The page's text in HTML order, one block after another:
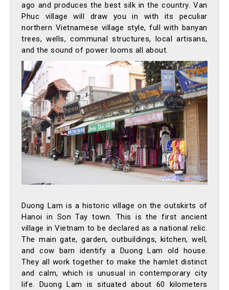
ago and produces the best silk in the country. Van
Phuc village will draw you in with its peculiar
northern Vietnamese village style, full with banyan
trees, wells, communal structures, local artisans,
and the sound of power looms all about.
Duong Lam is a historic village on the outskirts of
Hanoi in Son Tay town. This is the first ancient
village in Vietnam to be declared as a national relic.
The main gate, garden, outbuildings, kitchen, well,
and cow barn identify a Duong Lam old house.
They all work together to make the hamlet distinct
and calm, which is unusual in contemporary city
life. Duong Lam is situated about 60 kilometers